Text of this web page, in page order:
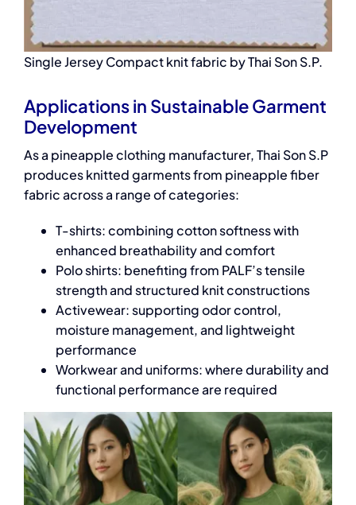
Single Jersey Compact knit fabric by Thai Son S.P.
Applications in Sustainable Garment
Development
As a pineapple clothing manufacturer, Thai Son S.P
produces knitted garments from pineapple fiber
fabric across a range of categories:
T-shirts: combining cotton softness with
enhanced breathability and comfort
Polo shirts: benefiting from PALF’s tensile
strength and structured knit constructions
Activewear: supporting odor control,
moisture management, and lightweight
performance
Workwear and uniforms: where durability and
functional performance are required